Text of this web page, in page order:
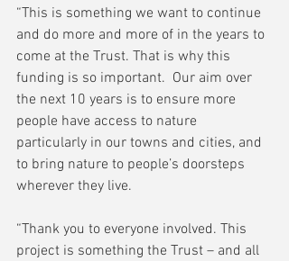
“This is something we want to continue
and do more and more of in the years to
come at the Trust. That is why this
funding is so important.  Our aim over
the next 10 years is to ensure more
people have access to nature
particularly in our towns and cities, and
to bring nature to people’s doorsteps
wherever they live.
“Thank you to everyone involved. This
project is something the Trust – and all